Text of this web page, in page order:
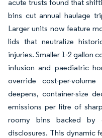
acute trusts found that
bins cut annual haulage
Larger units now feature
lids that neutralize
injuries. Smaller 1-2 gallon
infusion and paediatric
override cost-per-
deepens, container-size
emissions per litre of
roomy bins backed by
disclosures. This dynamic